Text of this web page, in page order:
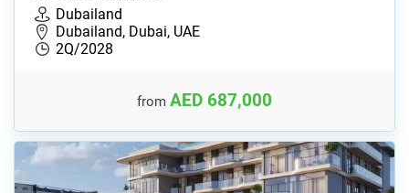
Dubailand
Dubailand, Dubai, UAE
2Q/2028
from AED 687,000